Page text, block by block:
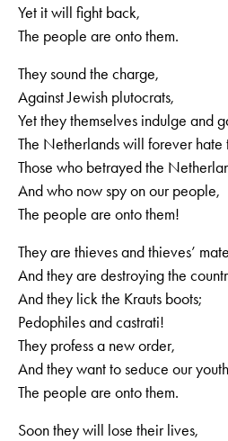
Yet it will fight back,
The people are onto them.
They sound the charge,
Against Jewish plutocrats,
Yet they themselves indulge and
The Netherlands will forever hate
Those who betrayed the
And who now spy on our people,
The people are onto them!
They are thieves and thieves’
And they are destroying the
And they lick the Krauts boots;
Pedophiles and castrati!
They profess a new order,
And they want to seduce our
The people are onto them.
Soon they will lose their lives,